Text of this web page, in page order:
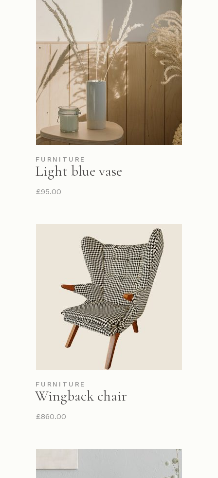
FURNITURE
Light blue vase
£95.00
FURNITURE
Wingback chair
£860.00